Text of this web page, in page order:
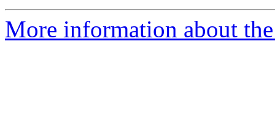
More information about